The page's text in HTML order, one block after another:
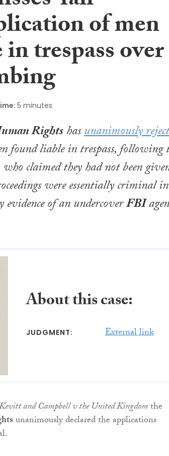
of men
trespass over
5 minutes
Rightshasunanimously
found liable in trespass, following
claimed they had not been
were essentially criminal in
evidence of an undercoverFBI
About this case:
JUDGMENT: External link
and Campbell v the United Kingdomthe
unanimously declared the applications